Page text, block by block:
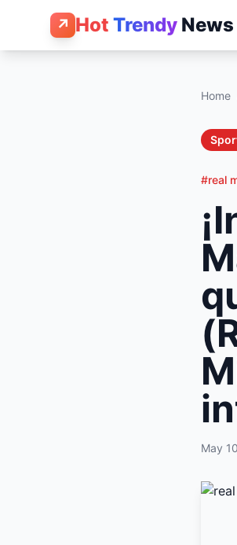
↗ Hot Trendy News
Home
#real
May